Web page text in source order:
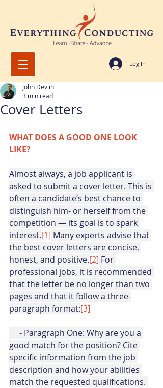
Log In
Cover Letters
John Devlin
3 min read
WHAT DOES A GOOD ONE LOOK
LIKE?
Almost always, a job applicant is
asked to submit a cover letter. This is
often a candidate’s best chance to
distinguish him- or herself from the
competition — its goal is to spark
interest.[1] Many experts advise that
the best cover letters are concise,
honest, and positive.[2] For
professional jobs, it is recommended
that the letter be no longer than two
pages and that it follow a three-
paragraph format:[3]
good match for the position? Cite
specific information from the job
description and how your abilities
match the requested qualifications.